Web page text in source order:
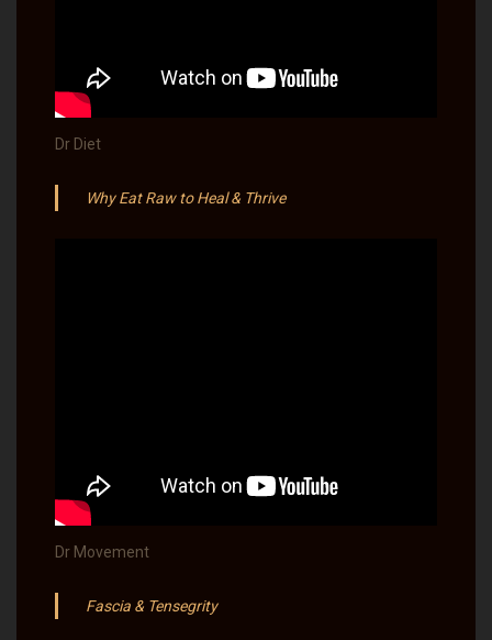
Dr Diet
Why Eat Raw to Heal & Thrive
Dr Movement
Fascia & Tensegrity